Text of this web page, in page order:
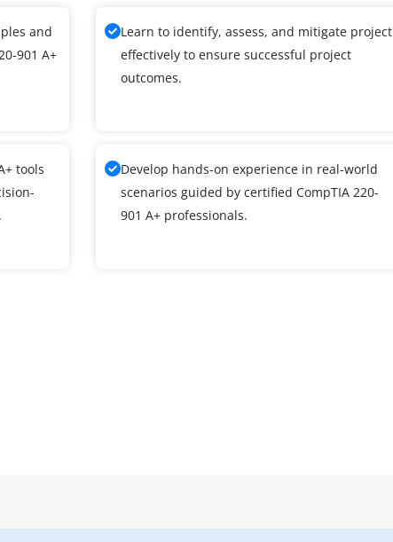
and
901 A+
Learn to identify, assess, and mitigate project
effectively to ensure successful project
outcomes.
tools
Develop hands-on experience in real-world
scenarios guided by certified CompTIA 220-
901 A+ professionals.